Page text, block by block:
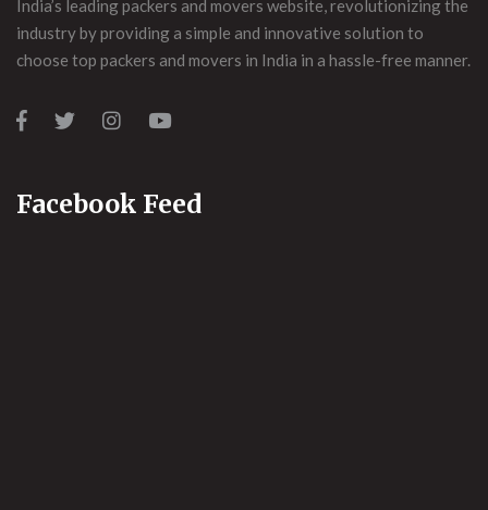
India’s leading packers and movers website, revolutionizing the
industry by providing a simple and innovative solution to
choose top packers and movers in India in a hassle-free manner.
Facebook Feed